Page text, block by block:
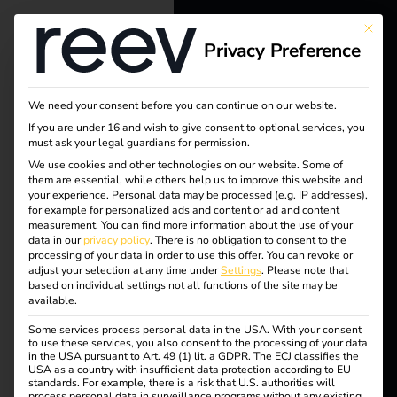
Tag:
Datev
reev - We
want to
energize a
better future.
Solutions
Customers
Electricians
Products
Knowledge
This
Privacy Preference
We need your consent before you can continue on our website.
If you are under 16 and wish to give consent to optional services, you
must ask your legal guardians for permission.
We use cookies and other technologies on our website. Some of
them are essential, while others help us to improve this website and
your experience. Personal data may be processed (e.g. IP addresses),
for example for personalized ads and content or ad and content
measurement. You can find more information about the use of your
data in ourprivacy policy. There is no obligation to consent to the
processing of your data in order to use this offer. You can revoke or
adjust your selection at any time underSettings. Please note that
based on individual settings not all functions of the site may be
available.
Some services process personal data in the USA. With your consent
to use these services, you also consent to the processing of your data
in the USA pursuant to Art. 49 (1) lit. a GDPR. The ECJ classifies the
USA as a country with insufficient data protection according to EU
standards. For example, there is a risk that U.S. authorities will